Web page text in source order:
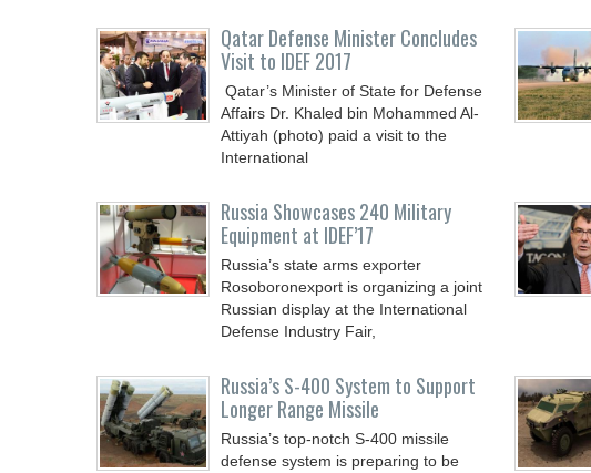
Qatar Defense Minister Concludes
Visit to IDEF 2017
Qatar’s Minister of State for Defense
Affairs Dr. Khaled bin Mohammed Al-
Attiyah (photo) paid a visit to the
International
Russia Showcases 240 Military
Equipment at IDEF’17
Russia’s state arms exporter
Rosoboronexport is organizing a joint
Russian display at the International
Defense Industry Fair,
Russia’s S-400 System to Support
Longer Range Missile
Russia’s top-notch S-400 missile
defense system is preparing to be